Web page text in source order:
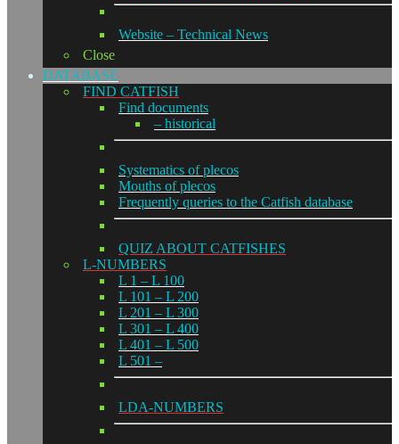
Website – Technical News
Close
DATABASE
FIND CATFISH
Find documents
– historical
Systematics of plecos
Mouths of plecos
Frequently queries to the Catfish database
QUIZ ABOUT CATFISHES
L-NUMBERS
L 1 – L 100
L 101 – L 200
L 201 – L 300
L 301 – L 400
L 401 – L 500
L 501 –
LDA-NUMBERS